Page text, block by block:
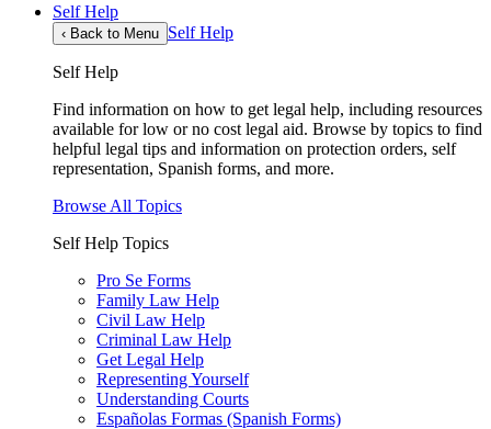
Self Help
‹ Back to Menu Self Help
Self Help
Find information on how to get legal help, including resources
available for low or no cost legal aid. Browse by topics to find
helpful legal tips and information on protection orders, self
representation, Spanish forms, and more.
Browse All Topics
Self Help Topics
Pro Se Forms
Family Law Help
Civil Law Help
Criminal Law Help
Get Legal Help
Representing Yourself
Understanding Courts
Españolas Formas (Spanish Forms)